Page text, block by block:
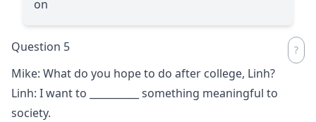
on
Question 5
Mike: What do you hope to do after college, Linh?
Linh: I want to
something meaningful to
society.